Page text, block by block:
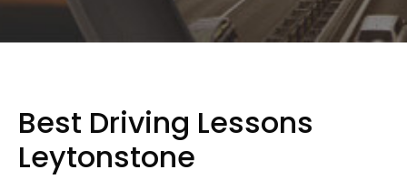
Best Driving Lessons
Leytonstone